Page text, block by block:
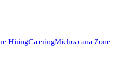
HiringCateringMichoacana Zone